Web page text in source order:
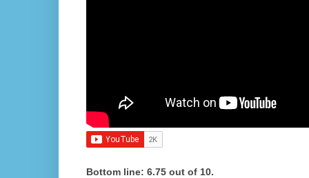
Bottom line: 6.75 out of 10.